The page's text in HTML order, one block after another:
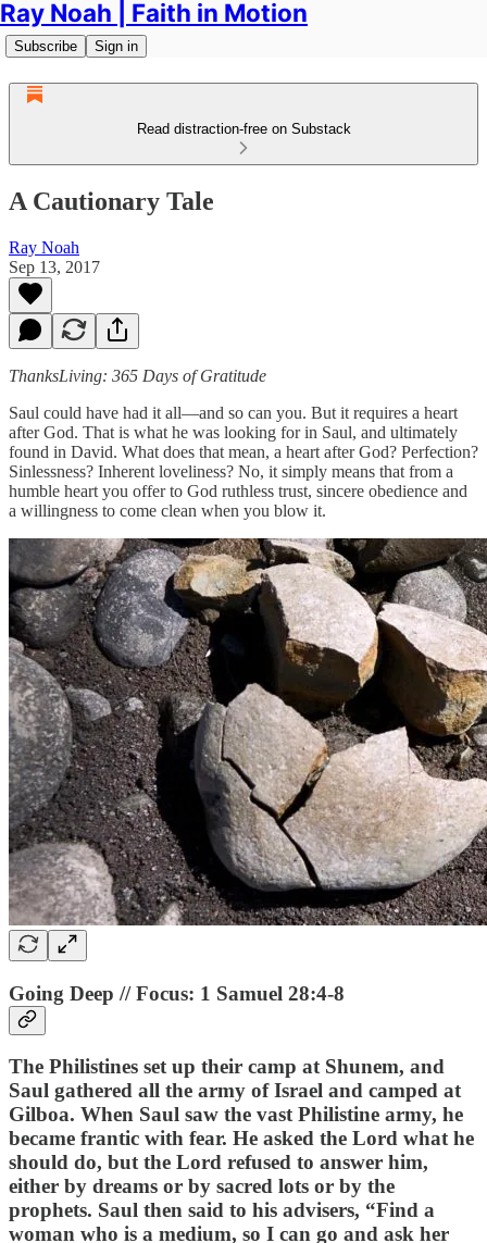
Ray Noah | Faith in Motion
Subscribe Sign in
Read distraction-free on Substack
A Cautionary Tale
Ray Noah
Sep 13, 2017
ThanksLiving: 365 Days of Gratitude
Saul could have had it all—and so can you. But it requires a heart
after God. That is what he was looking for in Saul, and ultimately
found in David. What does that mean, a heart after God? Perfection?
Sinlessness? Inherent loveliness? No, it simply means that from a
humble heart you offer to God ruthless trust, sincere obedience and
a willingness to come clean when you blow it.
Going Deep // Focus: 1 Samuel 28:4-8
The Philistines set up their camp at Shunem, and
Saul gathered all the army of Israel and camped at
Gilboa. When Saul saw the vast Philistine army, he
became frantic with fear. He asked the Lord what he
should do, but the Lord refused to answer him,
either by dreams or by sacred lots or by the
prophets. Saul then said to his advisers, “Find a
woman who is a medium, so I can go and ask her